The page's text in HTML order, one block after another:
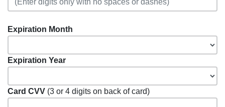
Expiration Month
Expiration Year
Card CVV (3 or 4 digits on back of card)